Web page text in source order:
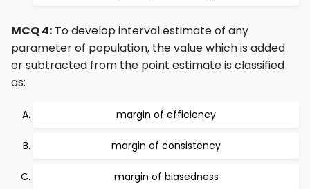
MCQ 4: To develop interval estimate of any
parameter of population, the value which is added
or subtracted from the point estimate is classified
as:
margin of efficiency
margin of consistency
margin of biasedness